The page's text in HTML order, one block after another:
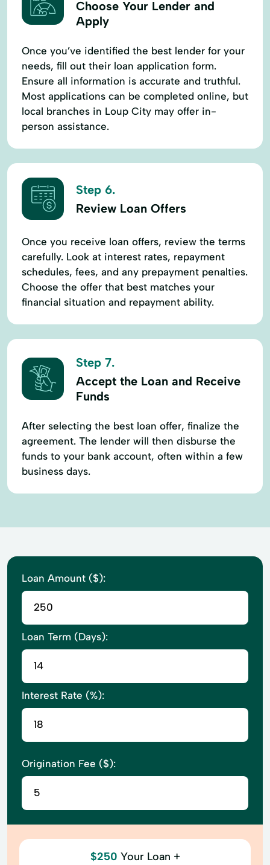
Choose Your Lender and
Apply
Once you’ve identified the best lender for your
needs, fill out their loan application form.
Ensure all information is accurate and truthful.
Most applications can be completed online, but
local branches in Loup City may offer in-
person assistance.
Step 6.
Review Loan Offers
Once you receive loan offers, review the terms
carefully. Look at interest rates, repayment
schedules, fees, and any prepayment penalties.
Choose the offer that best matches your
financial situation and repayment ability.
Step 7.
Accept the Loan and Receive
Funds
After selecting the best loan offer, finalize the
agreement. The lender will then disburse the
funds to your bank account, often within a few
business days.
Loan Amount ($):
Loan Term (Days):
Interest Rate (%):
Origination Fee ($):
$250 Your Loan +